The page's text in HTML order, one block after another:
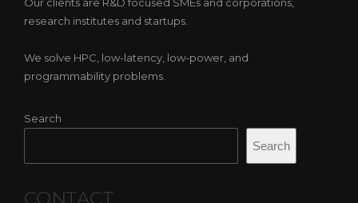
research institutes and startups.
We solve HPC, low-latency, low-power, and
programmability problems.
Search
Search
CONTACT